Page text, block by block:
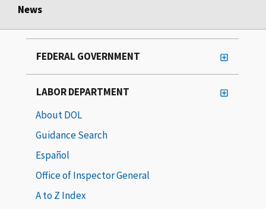
News
FEDERAL GOVERNMENT
LABOR DEPARTMENT
About DOL
Guidance Search
Español
Office of Inspector General
A to Z Index